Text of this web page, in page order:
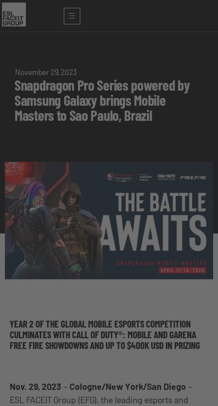
November 29, 2023
Snapdragon Pro Series powered by
Samsung Galaxy brings Mobile
Masters to Sao Paulo, Brazil
YEAR 2 OF THE GLOBAL MOBILE ESPORTS COMPETITION
CULMINATES WITH CALL OF DUTY®: MOBILE AND GARENA
FREE FIRE SHOWDOWNS AND UP TO $400K USD IN PRIZING
Nov. 29, 2023 – Cologne/New York/San Diego –
ESL FACEIT Group (EFG), the leading esports and